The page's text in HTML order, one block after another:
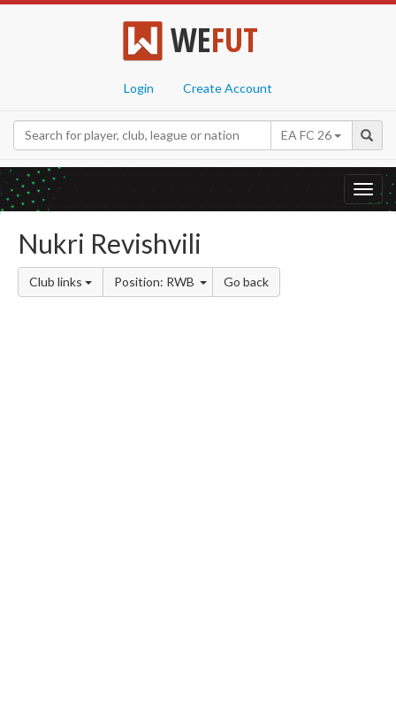
WEFUT
Login Create Account
EA FC 26
Nukri Revishvili
Club links Position: RWB Go back